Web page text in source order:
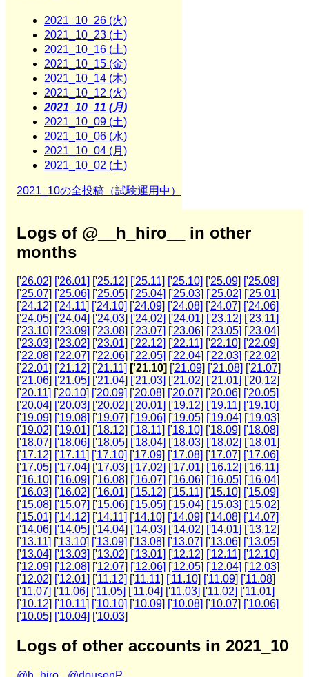
2021_10_26 (火)
2021_10_23 (土)
2021_10_16 (土)
2021_10_15 (金)
2021_10_14 (木)
2021_10_12 (火)
2021_10_11 (月)
2021_10_09 (土)
2021_10_06 (水)
2021_10_04 (月)
2021_10_02 (土)
2021_10の全投稿（試験運用中）
Logs of @__h_hiro__ in other
months
['26.02] ['26.01] ['25.12] ['25.11] ['25.10] ['25.09] ['25.08]
['25.07] ['25.06] ['25.05] ['25.04] ['25.03] ['25.02] ['25.01]
['24.12] ['24.11] ['24.10] ['24.09] ['24.08] ['24.07] ['24.06]
['24.05] ['24.04] ['24.03] ['24.02] ['24.01] ['23.12] ['23.11]
['23.10] ['23.09] ['23.08] ['23.07] ['23.06] ['23.05] ['23.04]
['23.03] ['23.02] ['23.01] ['22.12] ['22.11] ['22.10] ['22.09]
['22.08] ['22.07] ['22.06] ['22.05] ['22.04] ['22.03] ['22.02]
['22.01] ['21.12] ['21.11] ['21.10] ['21.09] ['21.08] ['21.07]
['21.06] ['21.05] ['21.04] ['21.03] ['21.02] ['21.01] ['20.12]
['20.11] ['20.10] ['20.09] ['20.08] ['20.07] ['20.06] ['20.05]
['20.04] ['20.03] ['20.02] ['20.01] ['19.12] ['19.11] ['19.10]
['19.09] ['19.08] ['19.07] ['19.06] ['19.05] ['19.04] ['19.03]
['19.02] ['19.01] ['18.12] ['18.11] ['18.10] ['18.09] ['18.08]
['18.07] ['18.06] ['18.05] ['18.04] ['18.03] ['18.02] ['18.01]
['17.12] ['17.11] ['17.10] ['17.09] ['17.08] ['17.07] ['17.06]
['17.05] ['17.04] ['17.03] ['17.02] ['17.01] ['16.12] ['16.11]
['16.10] ['16.09] ['16.08] ['16.07] ['16.06] ['16.05] ['16.04]
['16.03] ['16.02] ['16.01] ['15.12] ['15.11] ['15.10] ['15.09]
['15.08] ['15.07] ['15.06] ['15.05] ['15.04] ['15.03] ['15.02]
['15.01] ['14.12] ['14.11] ['14.10] ['14.09] ['14.08] ['14.07]
['14.06] ['14.05] ['14.04] ['14.03] ['14.02] ['14.01] ['13.12]
['13.11] ['13.10] ['13.09] ['13.08] ['13.07] ['13.06] ['13.05]
['13.04] ['13.03] ['13.02] ['13.01] ['12.12] ['12.11] ['12.10]
['12.09] ['12.08] ['12.07] ['12.06] ['12.05] ['12.04] ['12.03]
['12.02] ['12.01] ['11.12] ['11.11] ['11.10] ['11.09] ['11.08]
['11.07] ['11.06] ['11.05] ['11.04] ['11.03] ['11.02] ['11.01]
['10.12] ['10.11] ['10.10] ['10.09] ['10.08] ['10.07] ['10.06]
['10.05] ['10.04] ['10.03]
Logs of other accounts in 2021_10